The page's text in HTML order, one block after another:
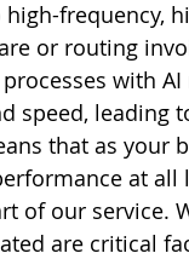
frequency,
or routing
with
speed, leading
that as your
at all
of our service.
are critical